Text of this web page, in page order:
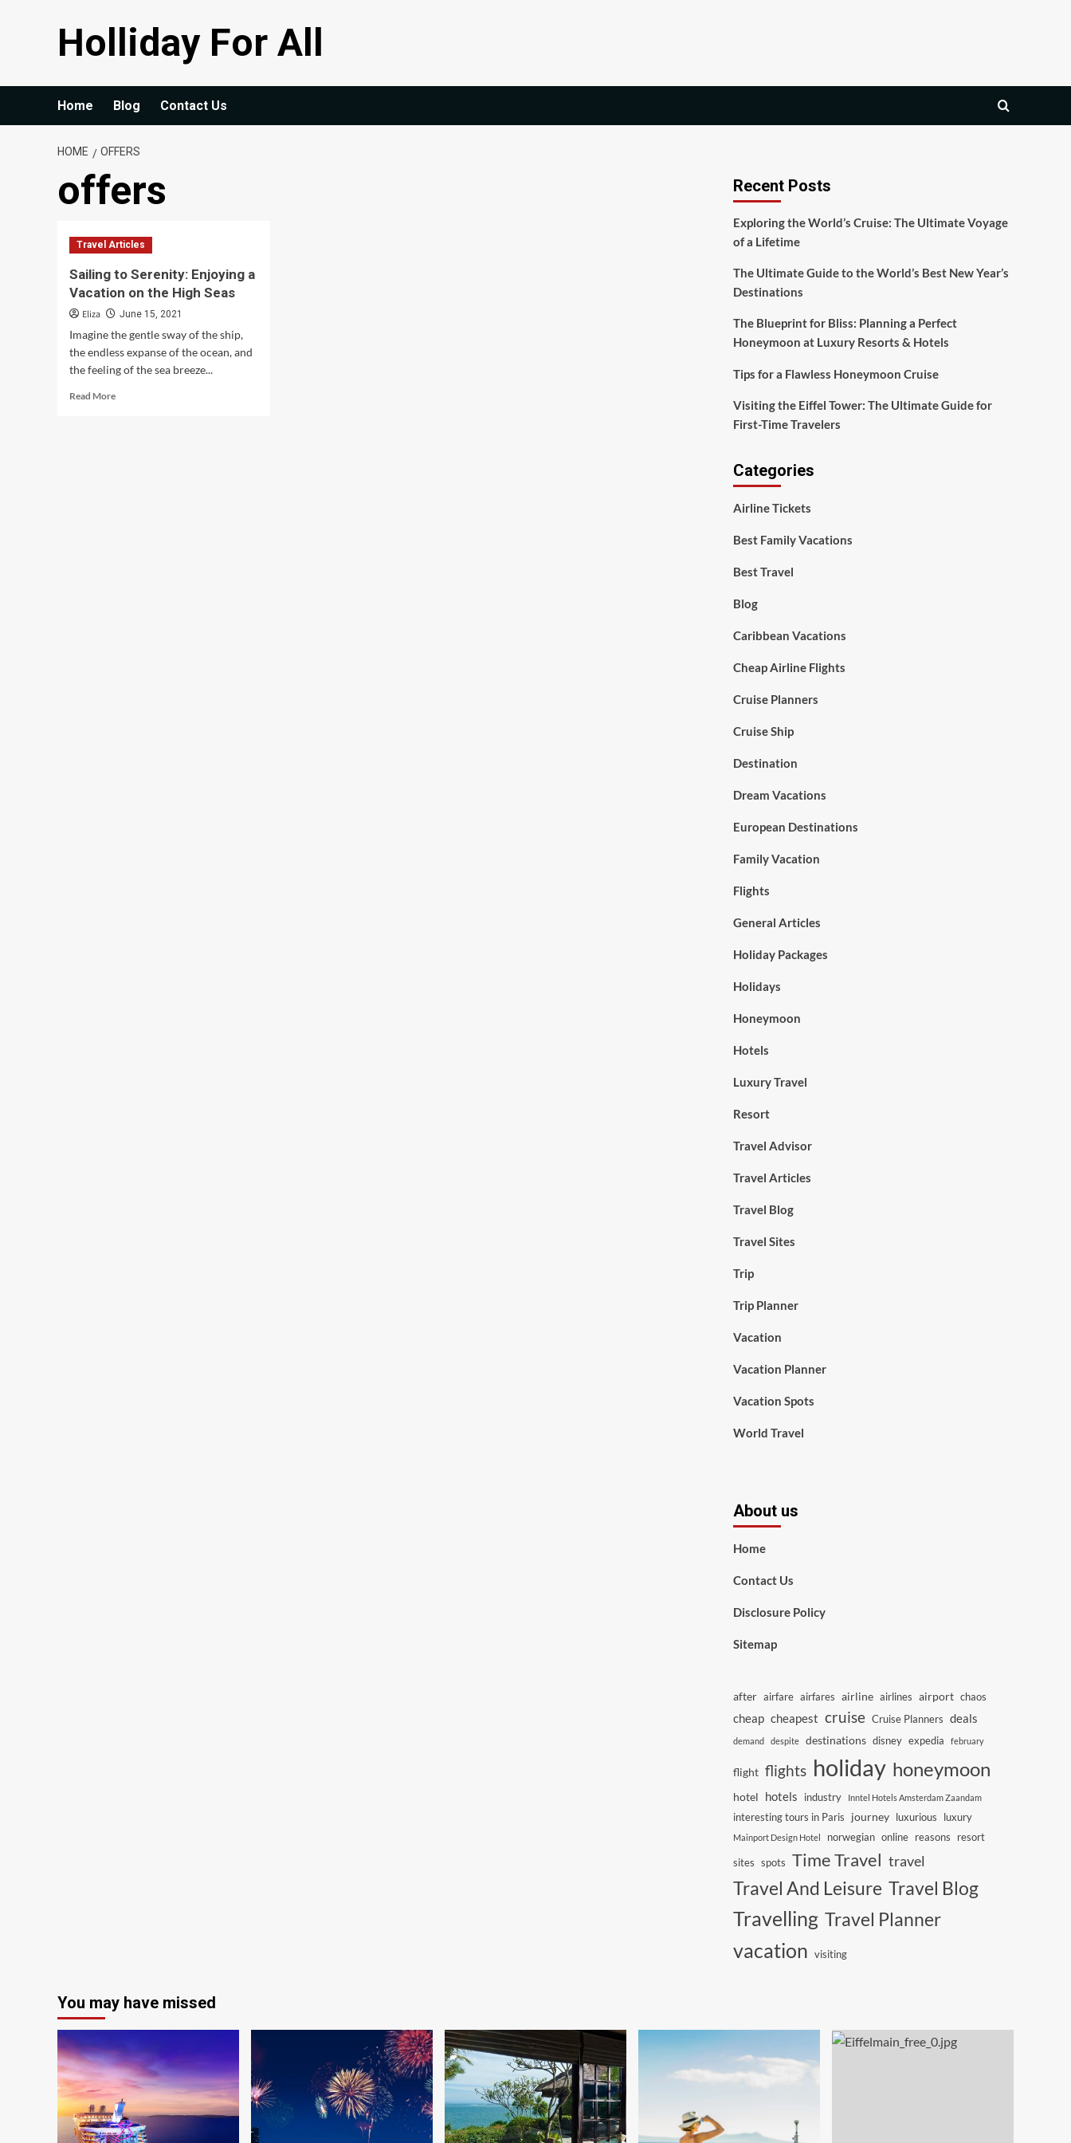
Holliday For All
Home Blog Contact Us
HOME OFFERS
offers
Travel Articles
Sailing to Serenity: Enjoying a
Vacation on the High Seas
Eliza June 15, 2021
Imagine the gentle sway of the ship,
the endless expanse of the ocean, and
the feeling of the sea breeze...
Read MoreRead
Recent Posts
Exploring the World’s Cruise: The Ultimate Voyage
of a Lifetime
The Ultimate Guide to the World’s Best New Year’s
Destinations
The Blueprint for Bliss: Planning a Perfect
Honeymoon at Luxury Resorts & Hotels
Tips for a Flawless Honeymoon Cruise
Visiting the Eiffel Tower: The Ultimate Guide for
First-Time Travelers
Categories
Airline Tickets
Best Family Vacations
Best Travel
Blog
Caribbean Vacations
Cheap Airline Flights
Cruise Planners
Cruise Ship
Destination
Dream Vacations
European Destinations
Family Vacation
Flights
General Articles
Holiday Packages
Holidays
Honeymoon
Hotels
Luxury Travel
Resort
Travel Advisor
Travel Articles
Travel Blog
Travel Sites
Trip
Trip Planner
Vacation
Vacation Planner
Vacation Spots
World Travel
About us
Home
Contact Us
Disclosure Policy
Sitemap
after airfare airfares airline airlines airport chaos
cheap cheapest cruise Cruise Planners deals
demand despite destinations disney expedia february
flight flights holiday honeymoon
hotel hotels industry Inntel Hotels Amsterdam Zaandam
interesting tours in Paris journey luxurious luxury
Mainport Design Hotel norwegian online reasons
resort
sites spots Time Travel travel
Travel And Leisure Travel Blog
Travelling Travel Planner
vacation visiting
You may have missed